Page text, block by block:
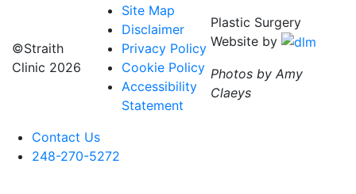
©Straith
Clinic 2026
Site Map
Disclaimer
Privacy Policy
Cookie Policy
Accessibility
Statement
Plastic Surgery
Website by
Photos by Amy
Claeys
Contact Us
248-270-5272